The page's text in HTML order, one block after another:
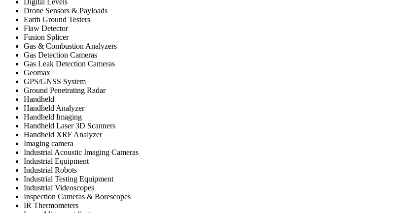
Drone Sensors & Payloads
Earth Ground Testers
Flaw Detector
Fusion Splicer
Gas & Combustion Analyzers
Gas Detection Cameras
Gas Leak Detection Cameras
Geomax
GPS/GNSS System
Ground Penetrating Radar
Handheld
Handheld Analyzer
Handheld Imaging
Handheld Laser 3D Scanners
Handheld XRF Analyzer
Imaging camera
Industrial Acoustic Imaging Cameras
Industrial Equipment
Industrial Robots
Industrial Testing Equipment
Industrial Videoscopes
Inspection Cameras & Borescopes
IR Thermometers